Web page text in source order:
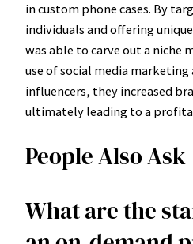
in custom phone cases. By
individuals and offering
was able to carve out a niche
use of social media
influencers, they increased
ultimately leading to a
People Also Ask
What are the